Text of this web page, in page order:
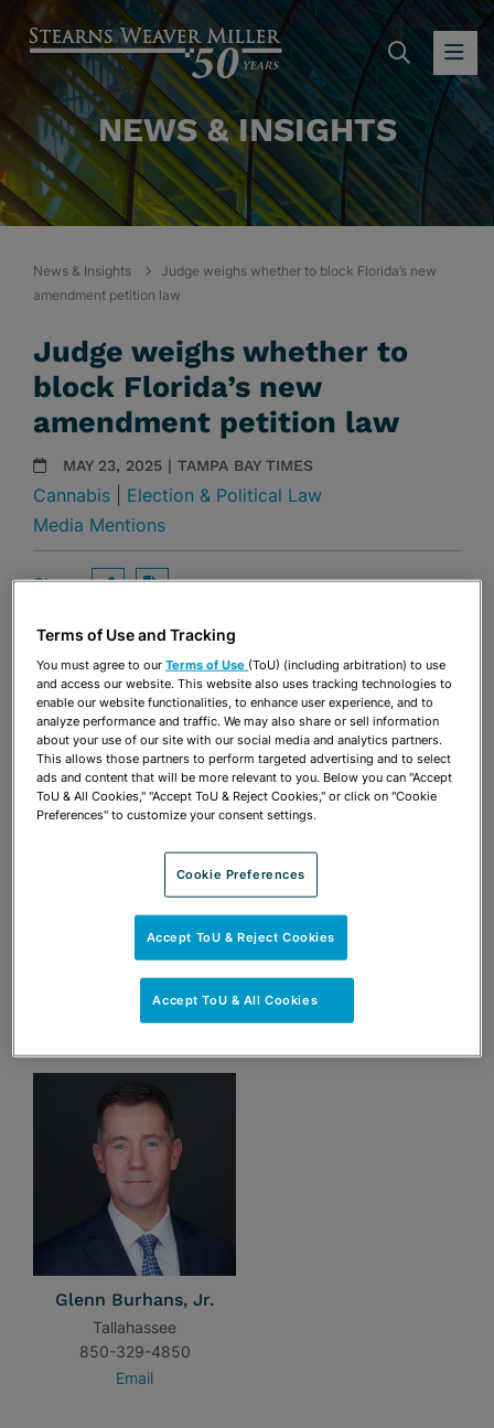
NEWS & INSIGHTS
News & Insights
Judge weighs whether to block Florida’s new
amendment petition law
Judge weighs whether to
block Florida’s new
amendment petition law
MAY 23, 2025 | TAMPA BAY TIMES
Cannabis
Election & Political Law
Media Mentions
Share
Share OPEN SHARING OPTIONS
Download PDF
Glenn Burhans, Jr.
Tallahassee
850-329-4850
Email
Terms of Use and Tracking
You must agree to ourTerms of Use (ToU) (including arbitration) to use
and access our website. This website also uses tracking technologies to
enable our website functionalities, to enhance user experience, and to
analyze performance and traffic. We may also share or sell information
about your use of our site with our social media and analytics partners.
This allows those partners to perform targeted advertising and to select
ads and content that will be more relevant to you. Below you can "Accept
ToU & All Cookies," "Accept ToU & Reject Cookies," or click on "Cookie
Preferences" to customize your consent settings.
Cookie Preferences
Accept ToU & Reject Cookies
Accept ToU & All Cookies